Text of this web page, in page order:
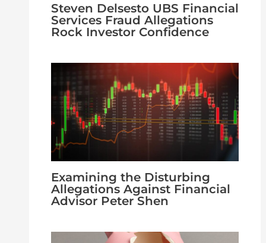
Steven Delsesto UBS Financial
Services Fraud Allegations
Rock Investor Confidence
Examining the Disturbing
Allegations Against Financial
Advisor Peter Shen